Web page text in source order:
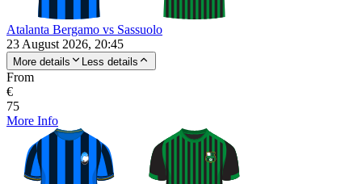
Atalanta Bergamo vs Sassuolo
23 August 2026, 20:45
More details Less details
From
€
75
More Info